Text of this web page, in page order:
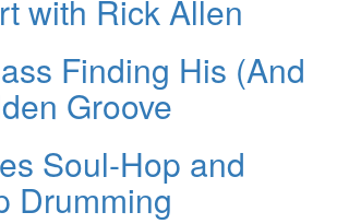
with Rick Allen
Finding His (And
Groove
Soul-Hop and
Drumming